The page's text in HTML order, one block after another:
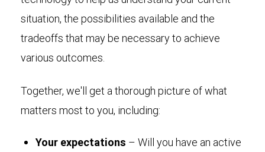
situation, the possibilities available and the
tradeoffs that may be necessary to achieve
various outcomes.
Together, we'll get a thorough picture of what
matters most to you, including:
Your expectations – Will you have an active